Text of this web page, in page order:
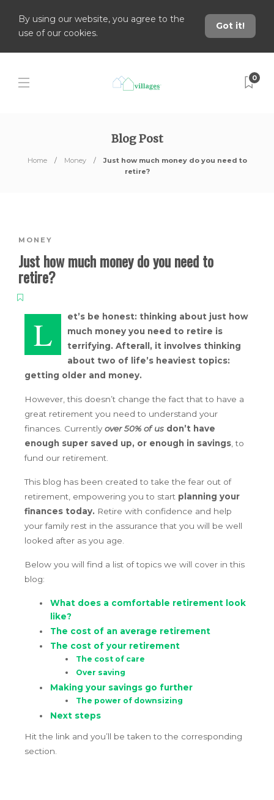
By using our website, you agree to the
use of our cookies.
Got it!
0
Blog Post
Home Money
Just how much money do you need to
retire?
MONEY
Just how much money do you need to
retire?
L
et’s be honest: thinking about just how
much money you need to retire is
terrifying. Afterall, it involves thinking
about two of life’s heaviest topics:
getting older and money.
However, this doesn’t change the fact that to have a
great retirement you need to understand your
finances. Currently over 50% of us don’t have
enough super saved up, or enough in savings , to
fund our retirement.
This blog has been created to take the fear out of
retirement, empowering you to start planning your
finances today. Retire with confidence and help
your family rest in the assurance that you will be well
looked after as you age.
Below you will find a list of topics we will cover in this
blog:
What does a comfortable retirement look
like?
The cost of an average retirement
The cost of your retirement
The cost of care
Over saving
Making your savings go further
The power of downsizing
Next steps
Hit the link and you’ll be taken to the corresponding
section.